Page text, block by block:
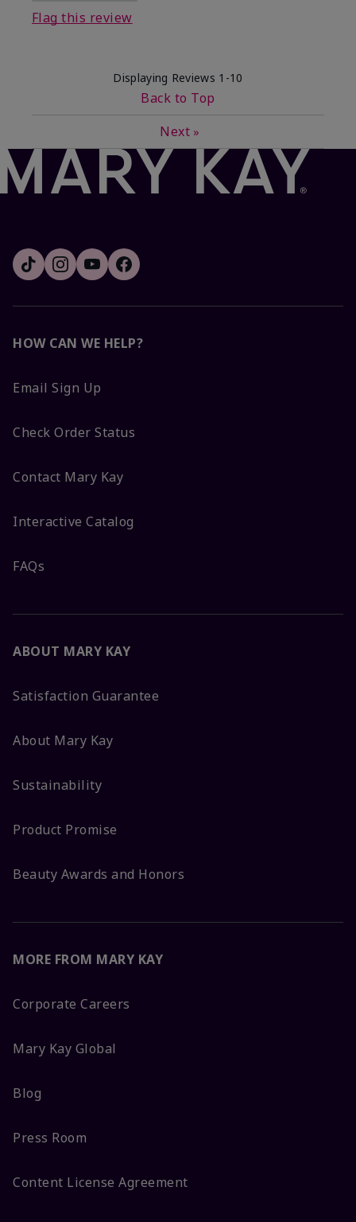
Flag this review
Displaying Reviews 1-10
Back to Top
Next »
HOW CAN WE HELP?
Email Sign Up
Check Order Status
Contact Mary Kay
Interactive Catalog
FAQs
ABOUT MARY KAY
Satisfaction Guarantee
About Mary Kay
Sustainability
Product Promise
Beauty Awards and Honors
MORE FROM MARY KAY
Corporate Careers
Mary Kay Global
Blog
Press Room
Content License Agreement